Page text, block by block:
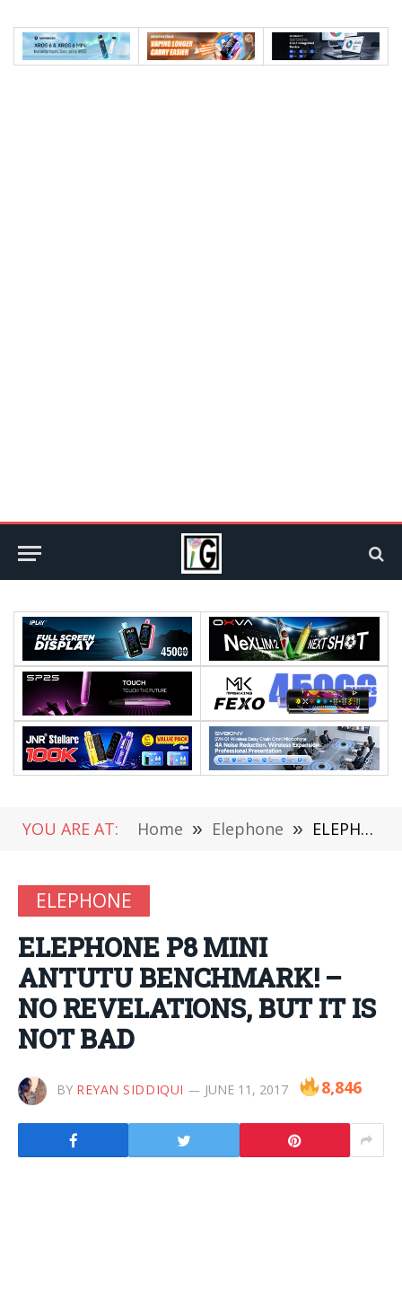
YOU ARE AT: Home » Elephone » ELEPHONE P8 MINI ANTUTU BENCHMARK! – NO REVELATIONS, BUT IT IS NOT BAD
ELEPHONE
ELEPHONE P8 MINI
ANTUTU BENCHMARK! –
NO REVELATIONS, BUT IT IS
NOT BAD
BY REYAN SIDDIQUI JUNE 11, 2017 8,846